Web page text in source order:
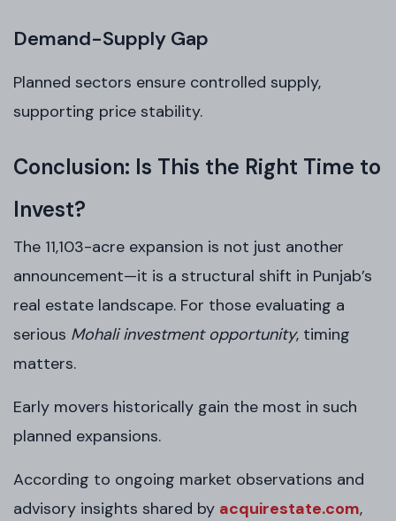
Demand-Supply Gap
Planned sectors ensure controlled supply,
supporting price stability.
Conclusion: Is This the Right Time to
Invest?
The 11,103-acre expansion is not just another
announcement—it is a structural shift in Punjab’s
real estate landscape. For those evaluating a
serious Mohali investment opportunity, timing
matters.
Early movers historically gain the most in such
planned expansions.
According to ongoing market observations and
advisory insights shared by acquirestate.com,